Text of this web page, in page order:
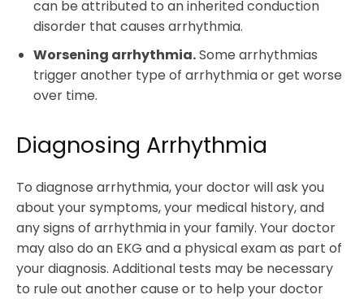
can be attributed to an inherited conduction
disorder that causes arrhythmia.
Worsening arrhythmia.Some arrhythmias
trigger another type of arrhythmia or get worse
over time.
Diagnosing Arrhythmia
To diagnose arrhythmia, your doctor will ask you
about your symptoms, your medical history, and
any signs of arrhythmia in your family. Your doctor
may also do an EKG and a physical exam as part of
your diagnosis. Additional tests may be necessary
to rule out another cause or to help your doctor